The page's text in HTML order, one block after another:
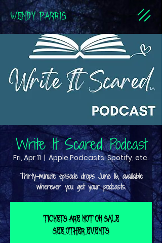
WENDY PARRIS
Write It Scared Podcast
Fri, Apr 11
  |
Apple Podcasts, Spotify, etc.
Thirty-minute episode drops June 16, available
wherever you get your podcasts.
Tickets are not on sale
See other events